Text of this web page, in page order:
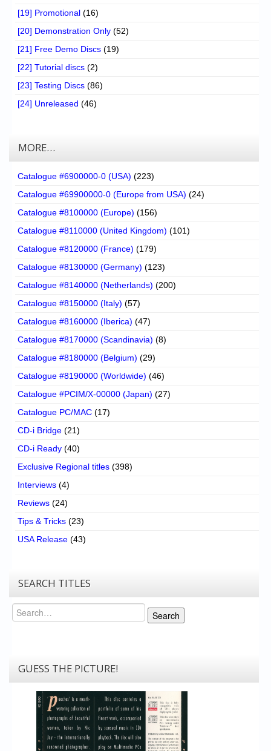
[19] Promotional (16)
[20] Demonstration Only (52)
[21] Free Demo Discs (19)
[22] Tutorial discs (2)
[23] Testing Discs (86)
[24] Unreleased (46)
MORE…
Catalogue #6900000-0 (USA) (223)
Catalogue #69900000-0 (Europe from USA) (24)
Catalogue #8100000 (Europe) (156)
Catalogue #8110000 (United Kingdom) (101)
Catalogue #8120000 (France) (179)
Catalogue #8130000 (Germany) (123)
Catalogue #8140000 (Netherlands) (200)
Catalogue #8150000 (Italy) (57)
Catalogue #8160000 (Iberica) (47)
Catalogue #8170000 (Scandinavia) (8)
Catalogue #8180000 (Belgium) (29)
Catalogue #8190000 (Worldwide) (46)
Catalogue #PCIM/X-00000 (Japan) (27)
Catalogue PC/MAC (17)
CD-i Bridge (21)
CD-i Ready (40)
Exclusive Regional titles (398)
Interviews (4)
Reviews (24)
Tips & Tricks (23)
USA Release (43)
SEARCH TITLES
Search
Search
GUESS THE PICTURE!